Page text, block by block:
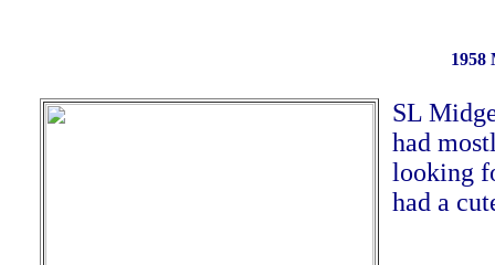
1958
SL
had
looking
had a